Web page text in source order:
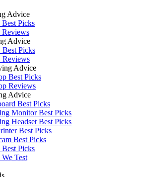
Advice
Picks
Advice
Best Picks
Reviews
Advice
Best Picks
Reviews
Advice
Best Picks
Monitor Best Picks
Headset Best Picks
Best Picks
Best Picks
Picks
Test